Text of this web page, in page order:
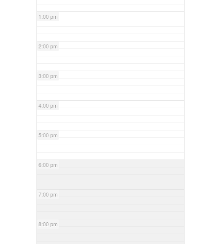
1:00 pm
2:00 pm
3:00 pm
4:00 pm
5:00 pm
6:00 pm
7:00 pm
8:00 pm